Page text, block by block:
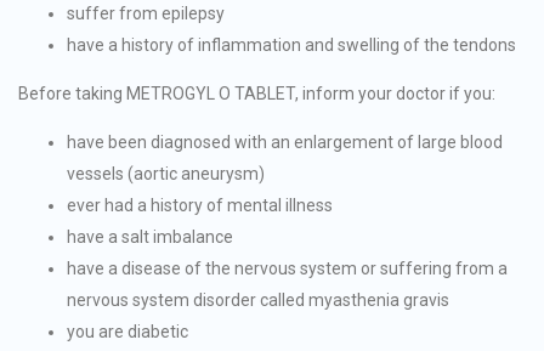
suffer from epilepsy
have a history of inflammation and swelling of the tendons
Before taking METROGYL O TABLET, inform your doctor if you:
have been diagnosed with an enlargement of large blood
vessels (aortic aneurysm)
ever had a history of mental illness
have a salt imbalance
have a disease of the nervous system or suffering from a
nervous system disorder called myasthenia gravis
you are diabetic